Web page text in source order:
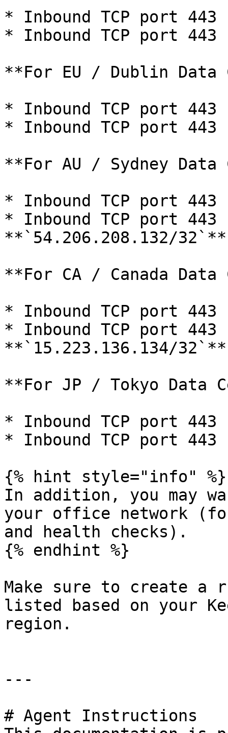
* Inbound TCP port
* Inbound TCP port
**For EU / Dublin Data
* Inbound TCP port
* Inbound TCP port
**For AU / Sydney Data
* Inbound TCP port
* Inbound TCP port 443
**`54.206.208.132/32`**
**For CA / Canada Data
* Inbound TCP port
* Inbound TCP port 443
**`15.223.136.134/32`**
**For JP / Tokyo Data
* Inbound TCP port
* Inbound TCP port
{% hint style="info" %}
In addition, you may
your office network
and health checks).
{% endhint %}
Make sure to create a
listed based on your
region.
---
# Agent Instructions